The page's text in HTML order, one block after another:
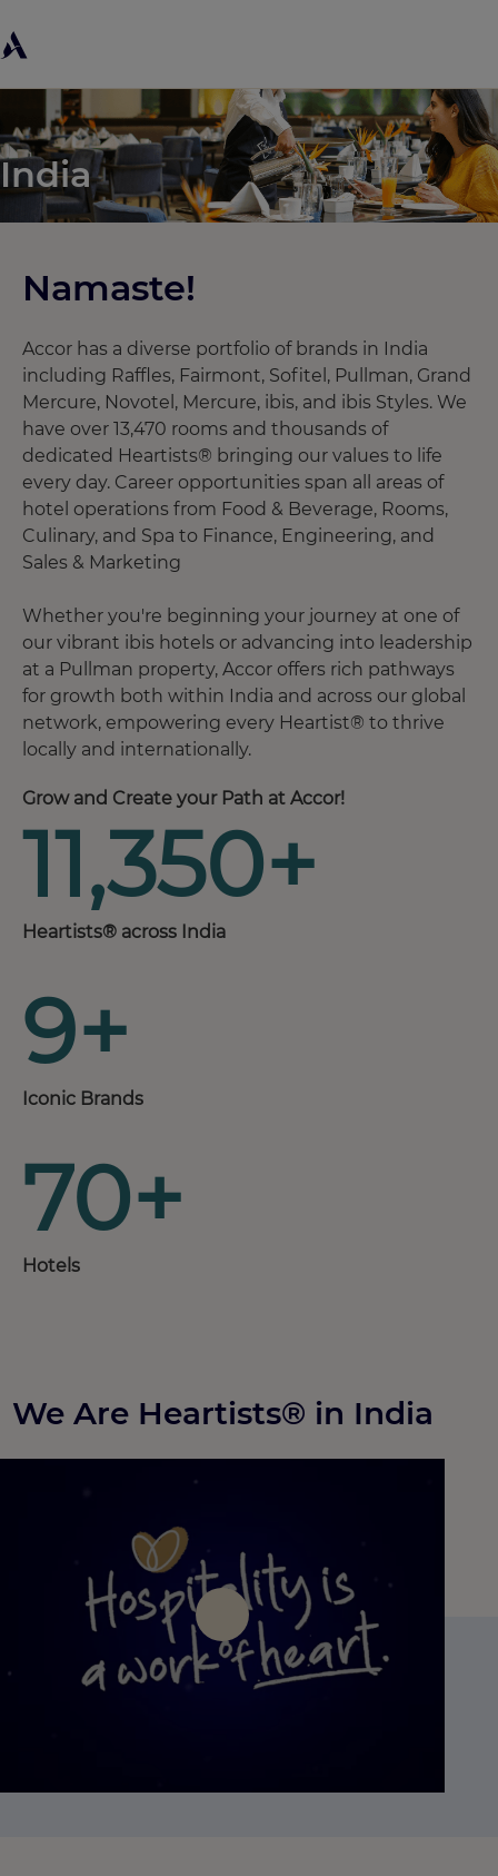
India
Namaste! ​
Accor has a diverse portfolio of brands in India
including Raffles, Fairmont, Sofitel, Pullman, Grand
Mercure, Novotel, Mercure, ibis, and ibis Styles. We
have over 13,470 rooms and thousands of
dedicated Heartists® bringing our values to life
every day. Career opportunities span all areas of
hotel operations from Food & Beverage, Rooms,
Culinary, and Spa to Finance, Engineering, and
Sales & Marketing
Whether you're beginning your journey at one of
our vibrant ibis hotels or advancing into leadership
at a Pullman property, Accor offers rich pathways
for growth both within India and across our global
network, empowering every Heartist® to thrive
locally and internationally.
Grow and Create your Path at Accor!
11,350+
Heartists® across India
9+
Iconic Brands
70+
Hotels
We Are Heartists® in India
Press Play